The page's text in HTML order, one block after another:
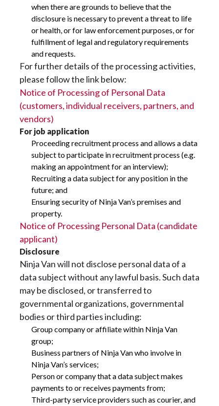
when there are grounds to believe that the
disclosure is necessary to prevent a threat to life
or health, or for law enforcement purposes, or for
fulfillment of legal and regulatory requirements
and requests.
For further details of the processing activities,
please follow the link below:
Notice of Processing of Personal Data
(customers, individual receivers, partners, and
vendors)
For job application
Proceeding recruitment process and allows a data
subject to participate in recruitment process (e.g.
making an appointment for an interview);
Recruiting a data subject for any position in the
future; and
Ensuring security of Ninja Van’s premises and
property.
Notice of Processing Personal Data (candidate
applicant)
Disclosure
Ninja Van will not disclose personal data of a
data subject without any lawful basis. Such data
may be disclosed, or transferred to
governmental organizations, governmental
bodies or third parties including:
Group company or affiliate within Ninja Van
group;
Business partners of Ninja Van who involve in
Ninja Van’s services;
Person or company that a data subject makes
payments to or receives payments from;
Third-party service providers such as courier, and